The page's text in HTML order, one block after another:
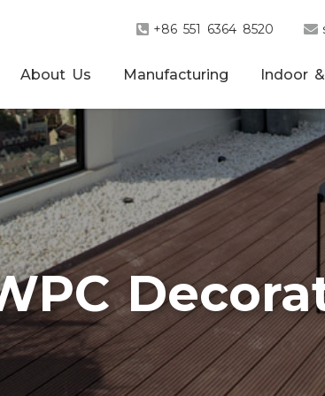
+86 551 6364 8520
About Us Manufacturing Indoor